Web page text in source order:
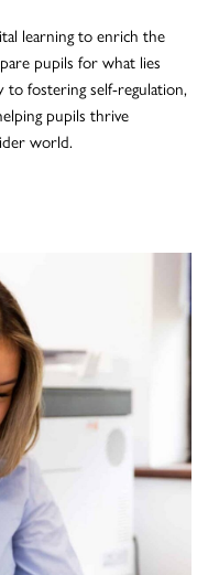
learning to enrich the
pupils for what lies
to fostering self-regulation,
pupils thrive
world.